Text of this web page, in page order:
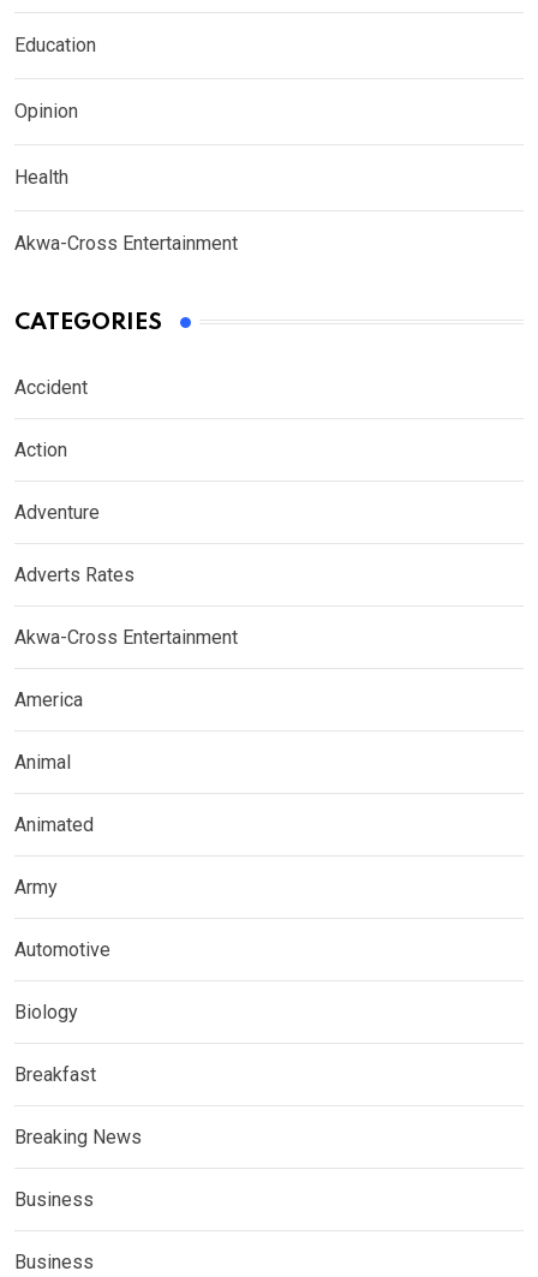
Education
Opinion
Health
Akwa-Cross Entertainment
CATEGORIES
Accident
Action
Adventure
Adverts Rates
Akwa-Cross Entertainment
America
Animal
Animated
Army
Automotive
Biology
Breakfast
Breaking News
Business
Business